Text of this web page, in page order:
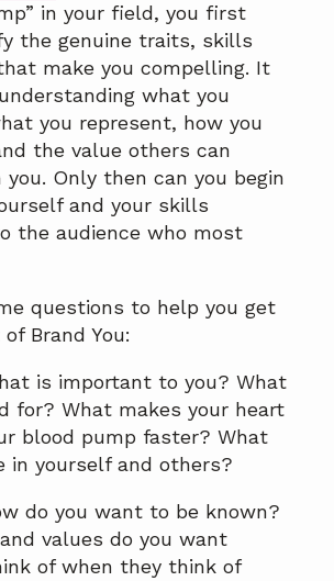
in your field, you first
the genuine traits, skills
make you compelling. It
what you
you represent, how you
the value others can
Only then can you begin
and your skills
the audience who most
questions to help you get
Brand You:
is important to you? What
for? What makes your heart
blood pump faster? What
in yourself and others?
do you want to be known?
values do you want
of when they think of